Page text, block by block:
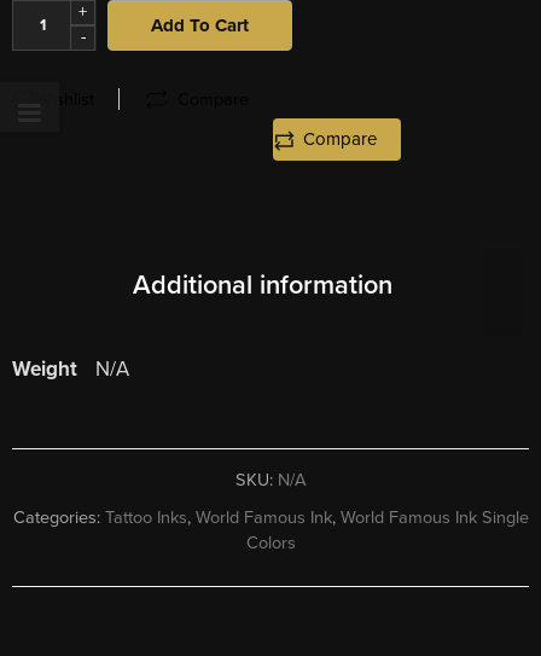
+
-
Add To Cart
Wishlist
Compare
Additional information
Weight N/A
SKU: N/A
Categories: Tattoo Inks, World Famous Ink, World Famous Ink Single
Colors